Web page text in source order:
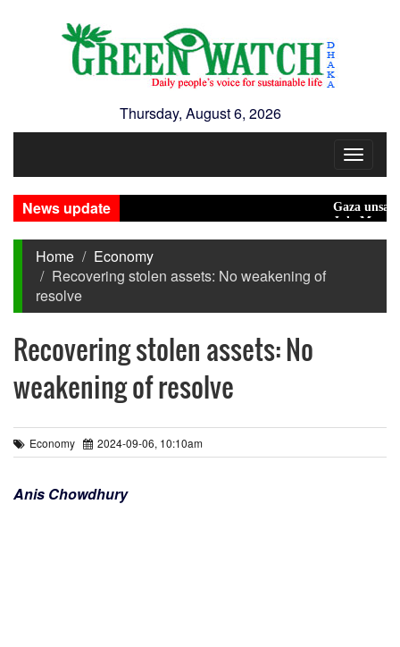
Thursday, August 6, 2026
Toggle
News update
Gaza unsafe for
July Mass
Home
Economy
Recovering stolen assets: No weakening of
resolve
Recovering stolen assets: No
weakening of resolve
Economy 2024-09-06, 10:10am
Anis Chowdhury